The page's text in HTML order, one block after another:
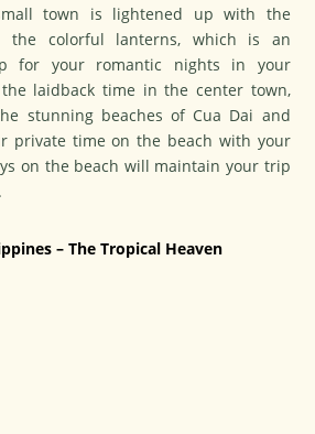
town is lightened up with the
the colorful lanterns, which is an
for your romantic nights in your
the laidback time in the center town,
stunning beaches of Cua Dai and
private time on the beach with your
on the beach will maintain your trip
– The Tropical Heaven